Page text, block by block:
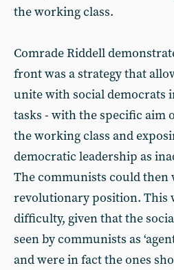
the working class.
Comrade Riddell
front was a strategy that
unite with social democrats
tasks - with the specific aim
the working class and
democratic leadership as
The communists could then
revolutionary position. This
difficulty, given that the
seen by communists as
and were in fact the ones